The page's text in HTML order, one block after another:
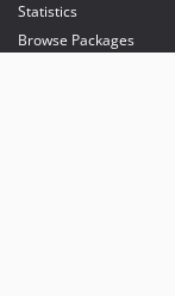
Statistics
Browse Packages